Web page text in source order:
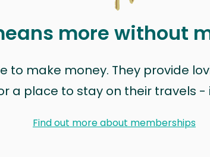
more without
to make money. They provide
a place to stay on their travels -
Find out more about memberships